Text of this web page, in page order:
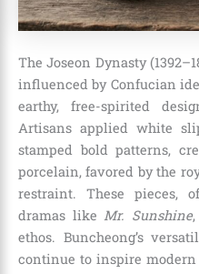
The Joseon Dynasty
influenced by Confucian
earthy, free-spirited
Artisans applied white
stamped bold patterns,
porcelain, favored by the
restraint. These pieces,
dramas likeMr. Sunshine
ethos. Buncheong’s
continue to inspire modern